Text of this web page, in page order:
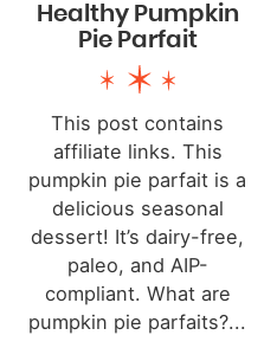
Healthy Pumpkin
Pie Parfait
This post contains
affiliate links. This
pumpkin pie parfait is a
delicious seasonal
dessert! It’s dairy-free,
paleo, and AIP-
compliant. What are
pumpkin pie parfaits?...